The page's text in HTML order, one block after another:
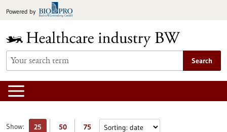
toPowered by
Search
Show: 25 50 75